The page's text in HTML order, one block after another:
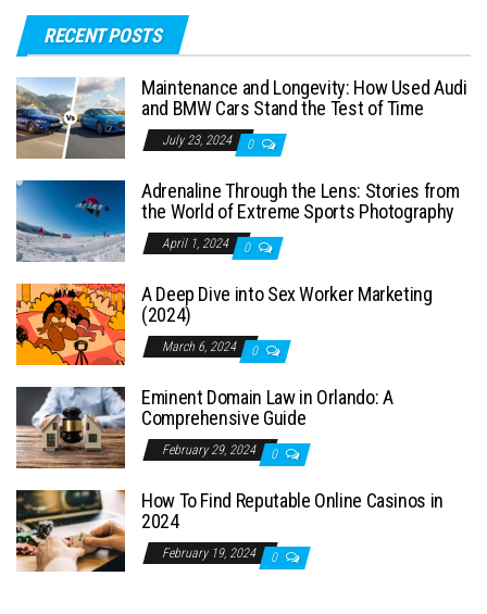
RECENT POSTS
Maintenance and Longevity: How Used Audi
and BMW Cars Stand the Test of Time
July 23, 2024 0
Adrenaline Through the Lens: Stories from
the World of Extreme Sports Photography
April 1, 2024 0
A Deep Dive into Sex Worker Marketing
(2024)
March 6, 2024 0
Eminent Domain Law in Orlando: A
Comprehensive Guide
February 29, 2024 0
How To Find Reputable Online Casinos in
2024
February 19, 2024 0